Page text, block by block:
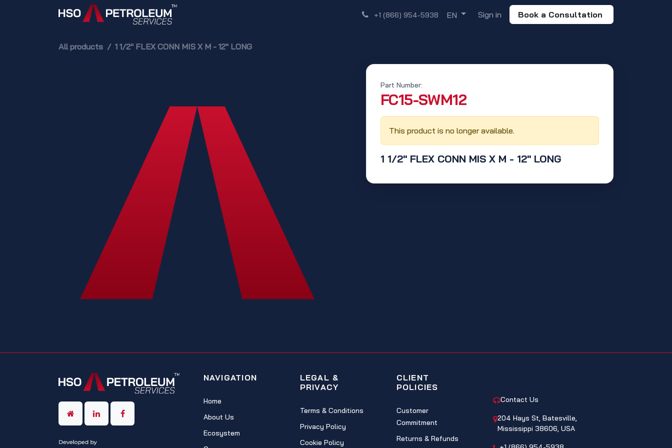
+1 (866) 954-5938 EN Sign in Book a Consultation
All products 1 1/2" FLEX CONN MIS X M - 12" LONG
1 1/2" FLEX CONN MIS X M - 12" LONG
Part Number:
‭FC15-SWM12‬
This product is no longer available.
NAVIGATION
Home
About Us
Ecosystem
LEGAL &
PRIVACY
Terms & Conditions
Privacy Policy
Cookie Policy
CLIENT
POLICIES
Customer
Commitment
Returns & Refunds
Contact Us
204 Hays St, Batesville,
Mississippi 38606, USA